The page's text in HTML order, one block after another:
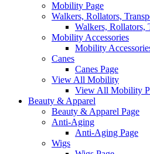
Mobility Page
Walkers, Rollators,
Walkers, Rollators,
Mobility Accessories
Mobility
Canes
Canes Page
View All Mobility
View All Mobility
Beauty & Apparel
Beauty & Apparel Page
Anti-Aging
Anti-Aging Page
Wigs